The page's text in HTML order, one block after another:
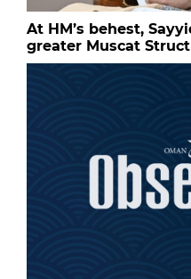
At HM’s behest,
greater Muscat